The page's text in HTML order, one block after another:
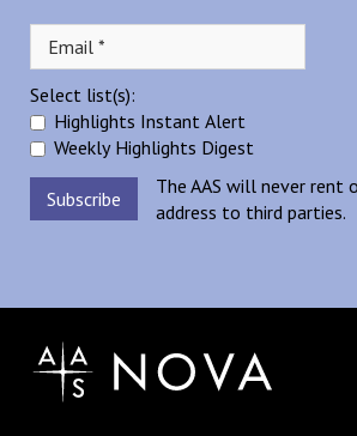
Select list(s):
Highlights Instant Alert
Weekly Highlights Digest
The AAS will never rent
address to third parties.